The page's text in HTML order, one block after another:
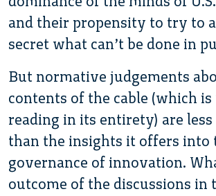
and their propensity to try to
secret what can’t be done in
But normative judgements
contents of the cable (which
reading in its entirety) are
than the insights it offers into
governance of innovation.
outcome of the discussions in